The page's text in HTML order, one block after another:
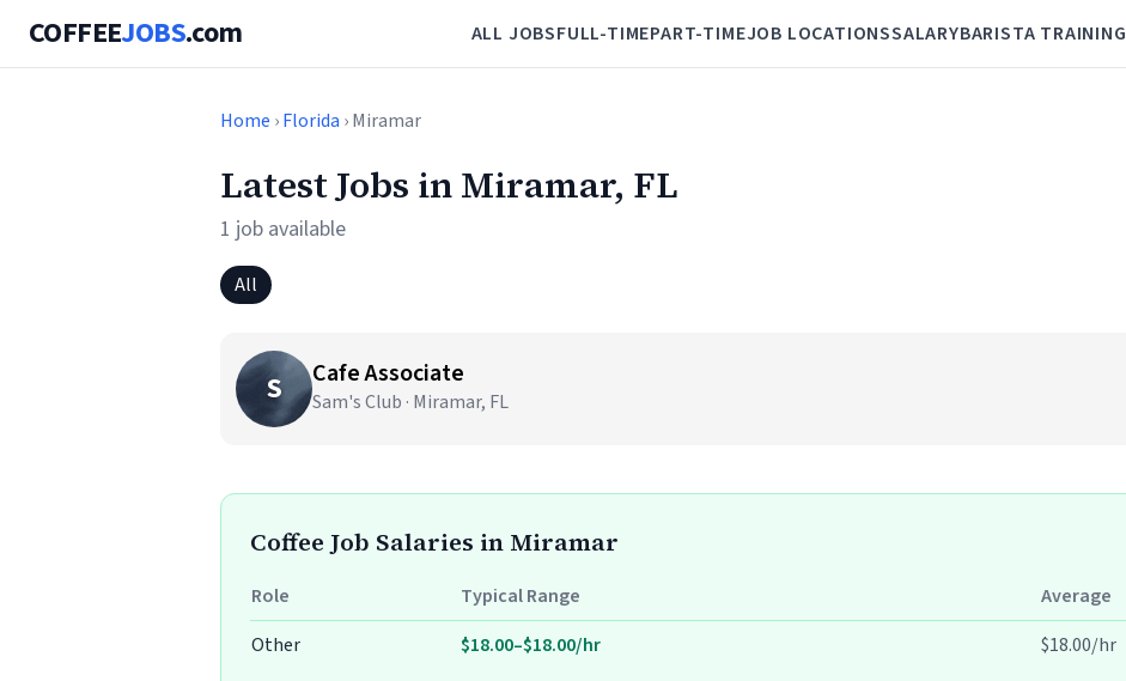
COFFEEJOBS.com ALL JOBSFULL-TIMEPART-TIMEJOB LOCATIONSSALARYBARISTA TRAINING
Home ›Florida › Miramar
Latest Jobs in Miramar, FL
1 job available
All
S Cafe Associate
Sam's Club · Miramar, FL
Coffee Job Salaries in Miramar
Role Typical Range
Average
Other
$18.00–$18.00/hr $18.00/hr